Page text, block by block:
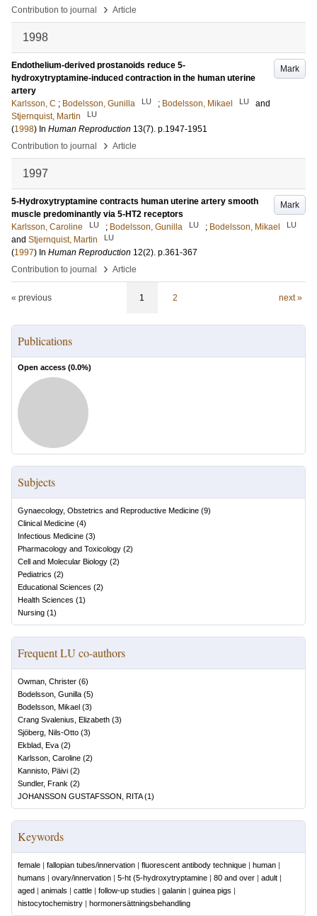
Contribution to journal
› Article
1998
Mark
Endothelium-derived prostanoids reduce 5-
hydroxytryptamine-induced contraction in the human uterine
artery
Karlsson, C ; Bodelsson, Gunilla LU ; Bodelsson, Mikael LU
and
Stjernquist, Martin
LU
(1998) In Human Reproduction 13(7). p.1947-1951
Contribution to journal
› Article
1997
Mark
5-Hydroxytryptamine contracts human uterine artery smooth
muscle predominantly via 5-HT2 receptors
Karlsson, Caroline
LU ; Bodelsson, Gunilla LU ; Bodelsson, Mikael LU
and Stjernquist, Martin LU
(1997) In Human Reproduction 12(2). p.361-367
Contribution to journal
› Article
« previous 1 2 next »
Publications
Open access (0.0%)
Subjects
Gynaecology, Obstetrics and Reproductive Medicine (9)
Clinical Medicine (4)
Infectious Medicine (3)
Pharmacology and Toxicology (2)
Cell and Molecular Biology (2)
Pediatrics (2)
Educational Sciences (2)
Health Sciences (1)
Nursing (1)
Frequent LU co-authors
Owman, Christer (6)
Bodelsson, Gunilla (5)
Bodelsson, Mikael (3)
Crang Svalenius, Elizabeth (3)
Sjöberg, Nils-Otto (3)
Ekblad, Eva (2)
Karlsson, Caroline (2)
Kannisto, Päivi (2)
Sundler, Frank (2)
JOHANSSON GUSTAFSSON, RITA(1)
Keywords
female | fallopian tubes/innervation | fluorescent antibody technique | human |
humans | ovary/innervation | 5-ht (5-hydroxytryptamine | 80 and over | adult |
aged | animals | cattle | follow-up studies | galanin | guinea pigs |
histocytochemistry | hormonersättningsbehandling